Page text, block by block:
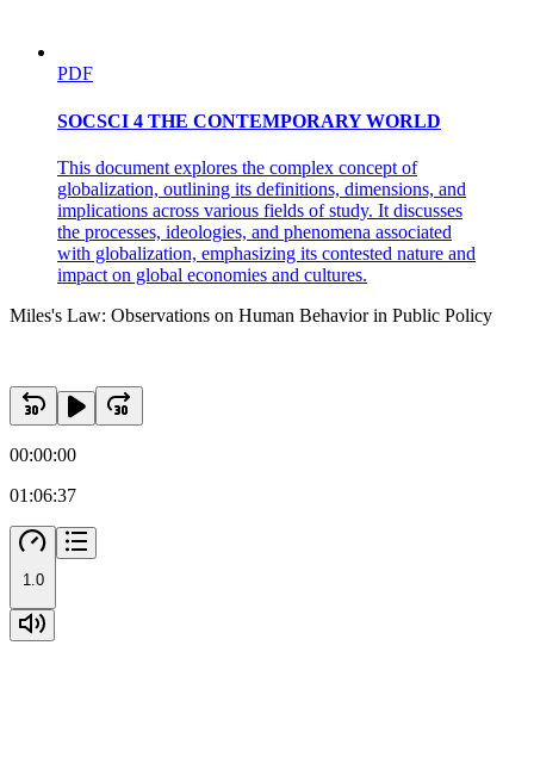
PDF
SOCSCI 4 THE CONTEMPORARY WORLD
This document explores the complex concept of
globalization, outlining its definitions, dimensions, and
implications across various fields of study. It discusses
the processes, ideologies, and phenomena associated
with globalization, emphasizing its contested nature and
impact on global economies and cultures.
Miles's Law: Observations on Human Behavior in Public Policy
00:00:00
01:06:37
1.0